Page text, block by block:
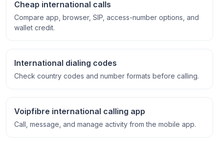
Cheap international calls
Compare app, browser, SIP, access-number options, and
wallet credit.
International dialing codes
Check country codes and number formats before calling.
Voipfibre international calling app
Call, message, and manage activity from the mobile app.